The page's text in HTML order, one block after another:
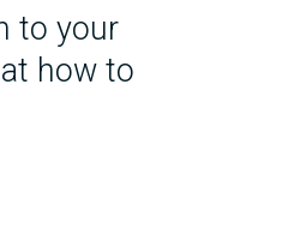
to your
how to